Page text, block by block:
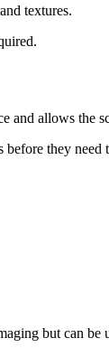
textures.
and allows the
they need
but can